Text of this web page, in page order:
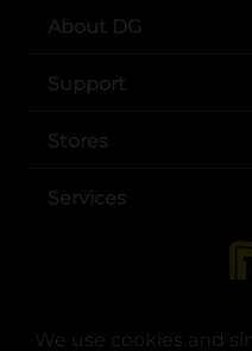
We use cookies and
About DG
Support
Stores
Services